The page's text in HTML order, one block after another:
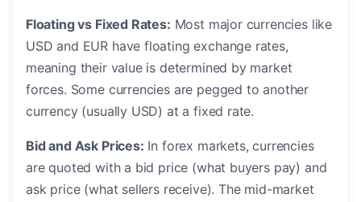
Floating vs Fixed Rates: Most major currencies like
USD and EUR have floating exchange rates,
meaning their value is determined by market
forces. Some currencies are pegged to another
currency (usually USD) at a fixed rate.
Bid and Ask Prices: In forex markets, currencies
are quoted with a bid price (what buyers pay) and
ask price (what sellers receive). The mid-market